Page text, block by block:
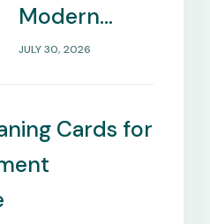
Modern
Payment
Management
Needs
JULY 30, 2026
Cards for